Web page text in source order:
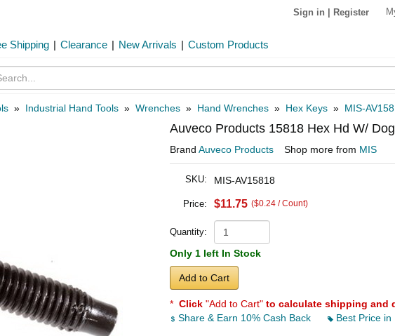
Sign in Register
Shipping | Clearance | New Arrivals | Custom Products
» Industrial Hand Tools » Wrenches » Hand Wrenches » Hex Keys » MIS-
Auveco Products 15818 Hex Hd W/
Brand Auveco Products Shop more from MIS
SKU: MIS-AV15818
Price: $11.75 ($0.24 / Count)
Quantity:
Only 1 left In Stock
Add to Cart
* Click "Add to Cart" to calculate shipping and
Share & Earn 10% Cash Back
Best Price in